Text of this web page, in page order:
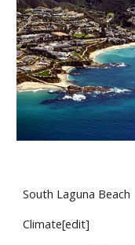
South Laguna Beach
Climate[edit]